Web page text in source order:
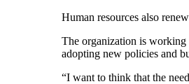
Human resources also
The organization is working
adopting new policies and
“I want to think that the